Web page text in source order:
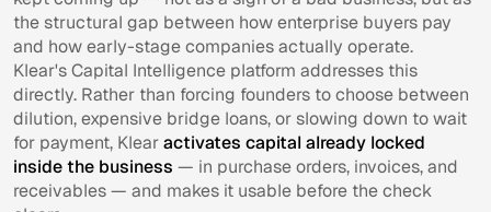
the structural gap between how enterprise buyers pay
and how early-stage companies actually operate.
Klear's Capital Intelligence platform addresses this
directly. Rather than forcing founders to choose between
dilution, expensive bridge loans, or slowing down to wait
for payment, Klearactivates capital already locked
inside the business — in purchase orders, invoices, and
receivables — and makes it usable before the check